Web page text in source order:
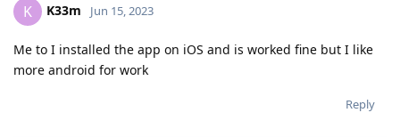
K K33m Jun 15, 2023
Me to I installed the app on iOS and is worked fine but I like
more android for work
Reply